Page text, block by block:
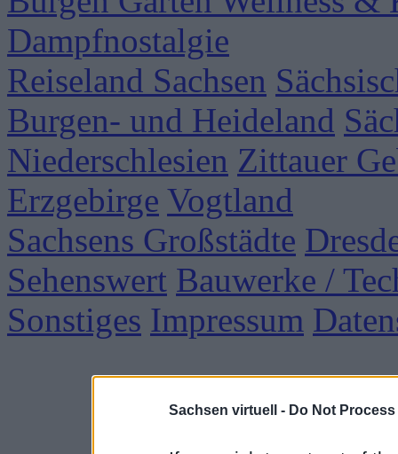
Sachsen virtuell - Do Not
Dampfnostalgie
Reiseland Sachsen
Burgen- und Heideland
Niederschlesien Zittauer
Erzgebirge Vogtland
Sachsens Großstädte
Sehenswert Bauwerke /
Sonstiges Impressum